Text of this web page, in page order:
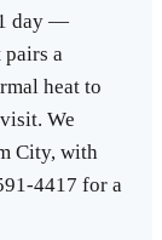
day —
pairs a
heat to
We
City, with
4417 for a